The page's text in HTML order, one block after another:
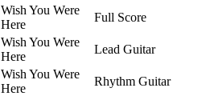
Wish You Were
Here
Full Score
Wish You Were
Here
Lead Guitar
Wish You Were
Here
Rhythm Guitar